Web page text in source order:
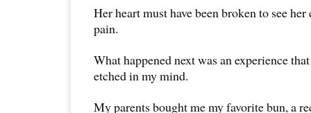
Her heart must have been broken to see
pain.
What happened next was an experience
etched in my mind.
My parents bought me my favorite bun, a